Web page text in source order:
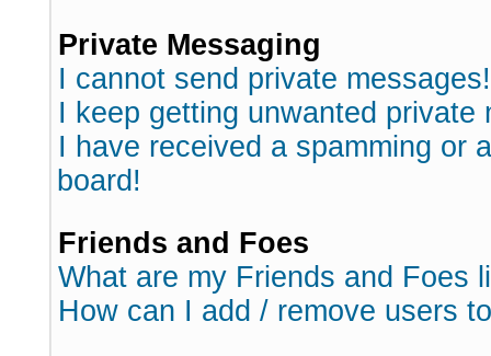
Private Messaging
I cannot send private messages!
I keep getting unwanted private
I have received a spamming or
board!
Friends and Foes
What are my Friends and Foes
How can I add / remove users